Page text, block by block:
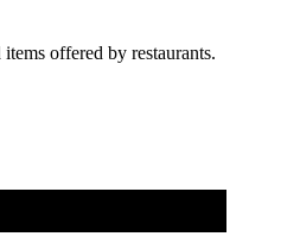
offered by restaurants.